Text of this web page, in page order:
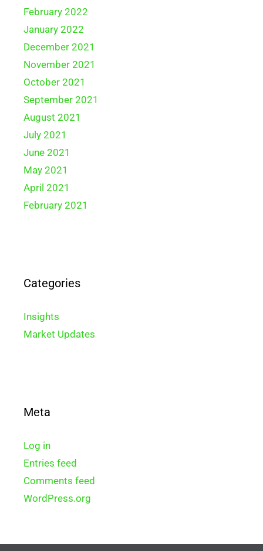
February 2022
January 2022
December 2021
November 2021
October 2021
September 2021
August 2021
July 2021
June 2021
May 2021
April 2021
February 2021
Categories
Insights
Market Updates
Meta
Log in
Entries feed
Comments feed
WordPress.org